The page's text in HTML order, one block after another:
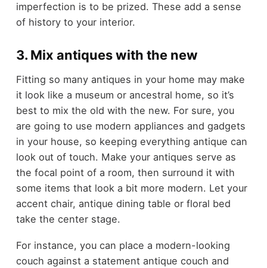
imperfection is to be prized. These add a sense
of history to your interior.
3. Mix antiques with the new
Fitting so many antiques in your home may make
it look like a museum or ancestral home, so it’s
best to mix the old with the new. For sure, you
are going to use modern appliances and gadgets
in your house, so keeping everything antique can
look out of touch. Make your antiques serve as
the focal point of a room, then surround it with
some items that look a bit more modern. Let your
accent chair, antique dining table or floral bed
take the center stage.
For instance, you can place a modern-looking
couch against a statement antique couch and